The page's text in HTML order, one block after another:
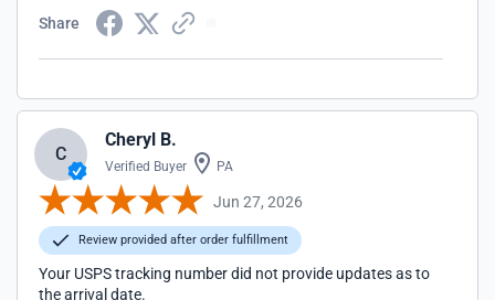
Share
C
Cheryl B.
Verified Buyer PA
Jun 27, 2026
Review provided after order fulfillment
Your USPS tracking number did not provide updates as to
the arrival date.